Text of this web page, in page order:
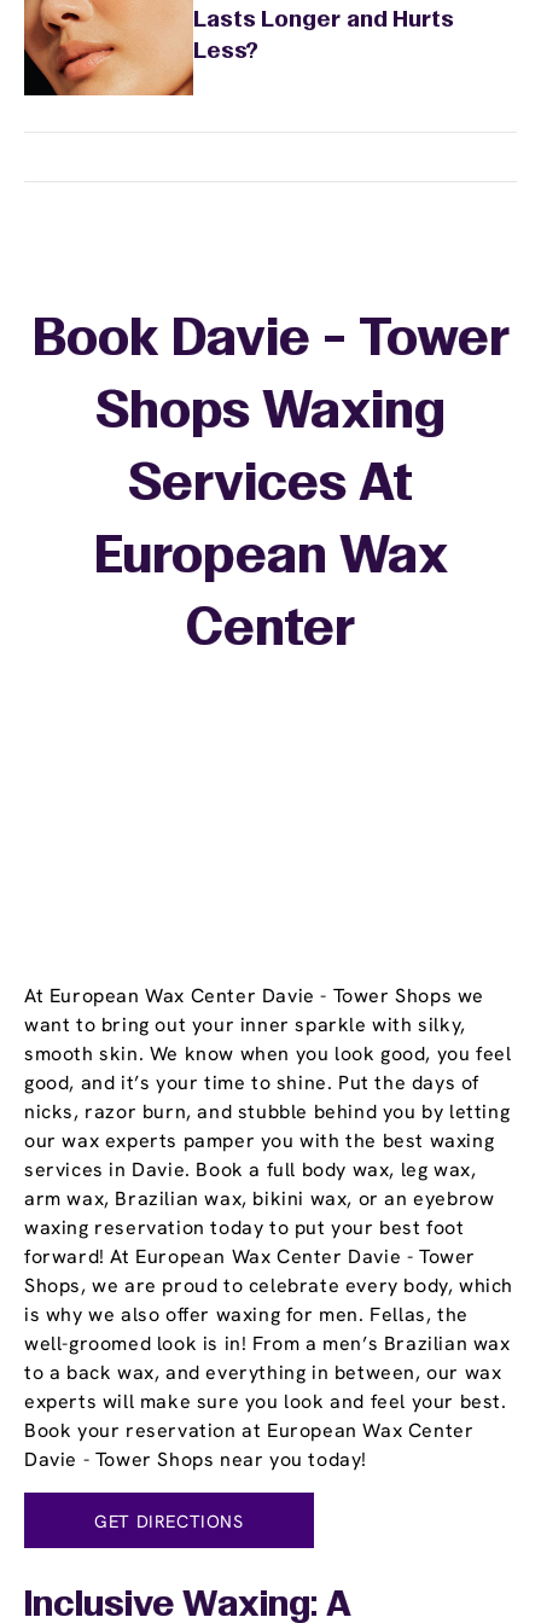
Lasts Longer and Hurts
Less?
At European Wax Center Davie - Tower Shops we
want to bring out your inner sparkle with silky,
smooth skin. We know when you look good, you feel
good, and it’s your time to shine. Put the days of
nicks, razor burn, and stubble behind you by letting
our wax experts pamper you with the best waxing
services in Davie. Book a full body wax, leg wax,
arm wax, Brazilian wax, bikini wax, or an eyebrow
waxing reservation today to put your best foot
forward! At European Wax Center Davie - Tower
Shops, we are proud to celebrate every body, which
is why we also offer waxing for men. Fellas, the
well-groomed look is in! From a men’s Brazilian wax
to a back wax, and everything in between, our wax
experts will make sure you look and feel your best.
Book your reservation at European Wax Center
Davie - Tower Shops near you today!
GET DIRECTIONS
Book Davie - Tower
Shops Waxing
Services At
European Wax
Center
Inclusive Waxing: A